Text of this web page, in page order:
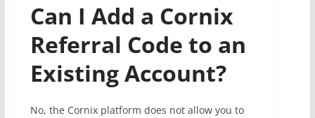
Can I Add a Cornix
Referral Code to an
Existing Account?
No, the Cornix platform does not allow you to